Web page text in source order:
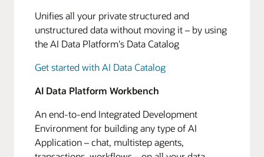
Unifies all your private structured and
unstructured data without moving it – by using
the AI Data Platform's Data Catalog
Get started with AI Data Catalog
AI Data Platform Workbench
An end-to-end Integrated Development
Environment for building any type of AI
Application – chat, multistep agents,